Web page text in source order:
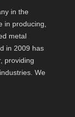
in the
in producing,
metal
in 2009 has
providing
We